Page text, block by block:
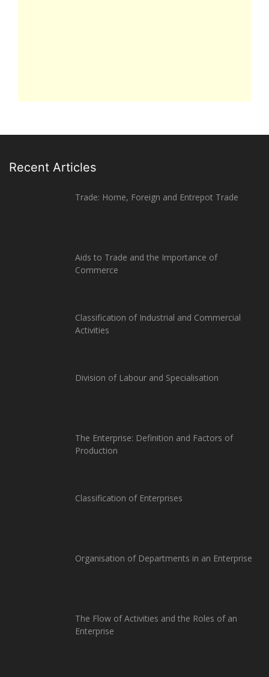
Recent Articles
Trade: Home, Foreign and Entrepot Trade
Aids to Trade and the Importance of
Commerce
Classification of Industrial and Commercial
Activities
Division of Labour and Specialisation
The Enterprise: Definition and Factors of
Production
Classification of Enterprises
Organisation of Departments in an Enterprise
The Flow of Activities and the Roles of an
Enterprise